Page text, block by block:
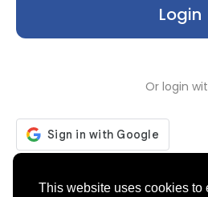
This website uses cookies to
Login
Or login